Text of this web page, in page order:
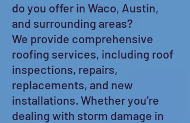
do you offer in Waco, Austin,
and surrounding areas?
We provide comprehensive
roofing services, including roof
inspections, repairs,
replacements, and new
installations. Whether you’re
dealing with storm damage in